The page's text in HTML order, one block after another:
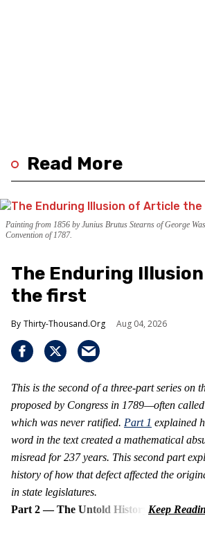
Read More
Painting from 1856 by Junius Brutus Stearns of George
Convention of 1787.
The Enduring
the first
Thirty-Thousand.Org Aug 04, 2026
This is the second of a three-part series on
proposed by Congress in 1789—often
which was never ratified. Part 1 explained
word in the text created a mathematical
misread for 237 years. This second part
history of how that defect affected the
in state legislatures.
Part 2 — The Untold History